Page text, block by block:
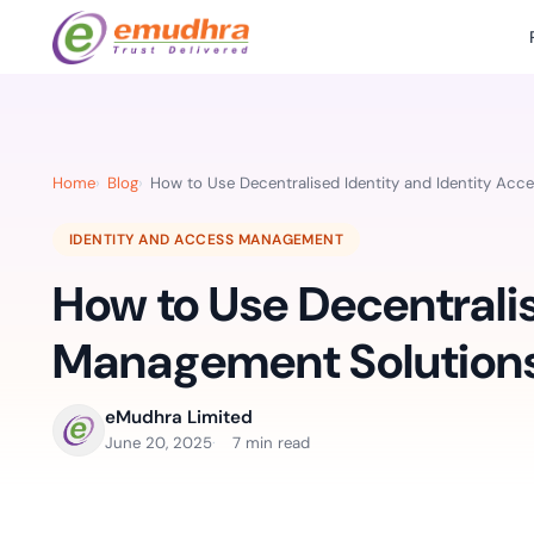
eSignature Solution
Identity & Access Solution
CLM & SSL/TLS Certificates
Sign
time.
emSigner
SecurePass
CertiNext
Digital-first
Healthcare
Digital workflows
compliance needs.
All
Datasheets
FAQs
Home Blog How to Use Decentralised Identity and Identity
IDENTITY AND ACCESS MANAGEMENT
How to Use
Management
eMudhra Limited
June 20, 2025 7 min read